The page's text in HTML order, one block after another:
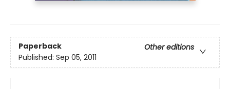
Paperback
Other editions
Published: Sep 05, 2011